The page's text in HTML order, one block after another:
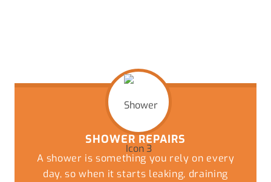
SHOWER REPAIRS
A shower is something you rely on every
day, so when it starts leaking, draining